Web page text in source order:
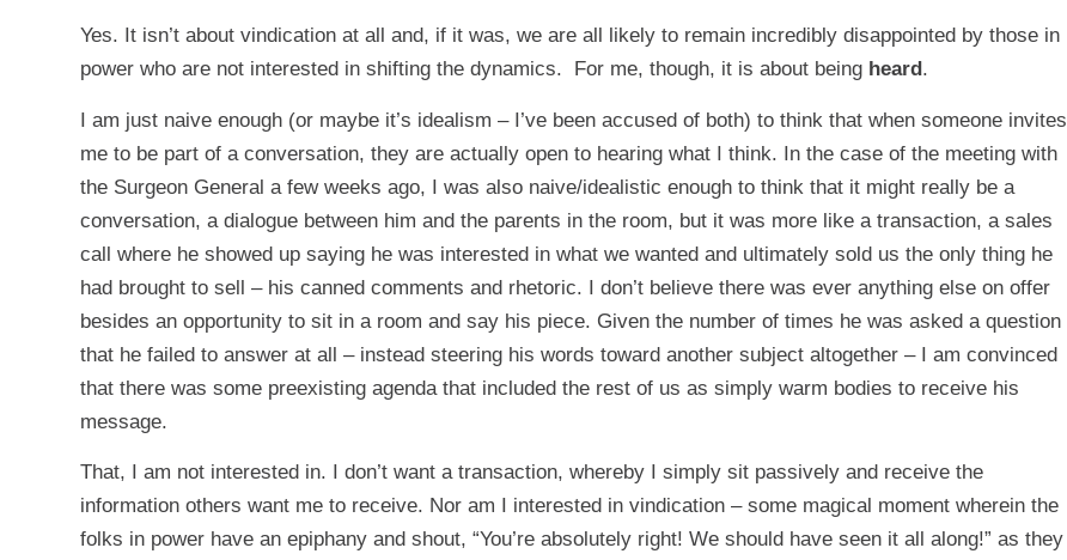
Yes. It isn’t about vindication at all and, if it was, we are all likely to remain incredibly disappointed by those in
power who are not interested in shifting the dynamics. For me, though, it is about being heard .
I am just naive enough (or maybe it’s idealism – I’ve been accused of both) to think that when someone invites
me to be part of a conversation, they are actually open to hearing what I think. In the case of the meeting with
the Surgeon General a few weeks ago, I was also naive/idealistic enough to think that it might really be a
conversation, a dialogue between him and the parents in the room, but it was more like a transaction, a sales
call where he showed up saying he was interested in what we wanted and ultimately sold us the only thing he
had brought to sell – his canned comments and rhetoric. I don’t believe there was ever anything else on offer
besides an opportunity to sit in a room and say his piece. Given the number of times he was asked a question
that he failed to answer at all – instead steering his words toward another subject altogether – I am convinced
that there was some preexisting agenda that included the rest of us as simply warm bodies to receive his
message.
That, I am not interested in. I don’t want a transaction, whereby I simply sit passively and receive the
information others want me to receive. Nor am I interested in vindication – some magical moment wherein the
folks in power have an epiphany and shout, “You’re absolutely right! We should have seen it all along!” as they